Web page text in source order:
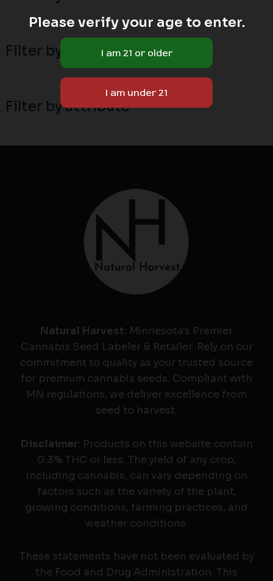
Filter by MN local breeders
Filter by attribute
Natural Harvest: Minnesota's Premier
Cannabis Seed Labeler & Retailer. Rely on our
commitment to quality as your trusted source
for premium cannabis seeds. Compliant with
MN regulations, we deliver excellence from
seed to harvest.
Disclaimer: Products on this website contain
0.3% THC or less. The yield of any crop,
including cannabis, can vary depending on
factors such as the variety of the plant,
growing conditions, farming practices, and
weather conditions.
These statements have not been evaluated by
the Food and Drug Administration. This
Please verify your age to enter.